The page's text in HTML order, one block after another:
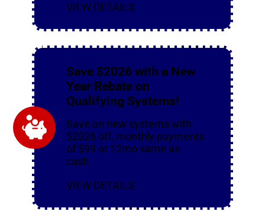
VIEW DETAILS
Save $2026 with a New
Year Rebate on
Qualifying Systems!
Save on new systems with
$2026 off, monthly payments
of $99 or 12mo same as
cash
VIEW DETAILS